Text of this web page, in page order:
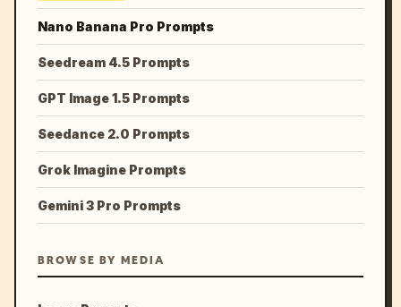
Nano Banana Pro Prompts
Seedream 4.5 Prompts
GPT Image 1.5 Prompts
Seedance 2.0 Prompts
Grok Imagine Prompts
Gemini 3 Pro Prompts
BROWSE BY MEDIA